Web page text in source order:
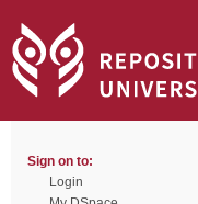
Sign on to:
Login